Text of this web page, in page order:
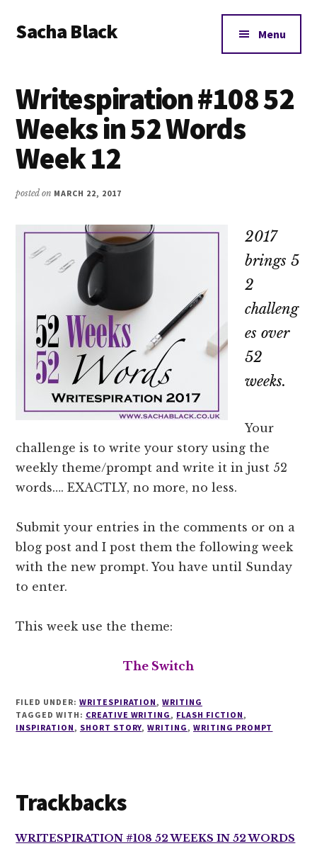
main
primary
footer
menu
Sacha Black
and
Bad
Words
Menu
Writespiration #108 52
Weeks in 52 Words
Week 12
posted on MARCH 22, 2017
2017
brings 5
2
challeng
es over
52
weeks.
Your
challenge is to write your story using the
weekly theme/prompt and write it in just 52
words…. EXACTLY, no more, no less.
Submit your entries in the comments or on a
blog post and I post them the following week
with the new prompt. You have until Sunday
to enter.
This week use the theme:
The Switch
FILED UNDER: WRITESPIRATION,WRITING
TAGGED WITH: CREATIVE WRITING, FLASH FICTION,
INSPIRATION, SHORT STORY,WRITING,WRITING PROMPT
Reader
Interactions
Trackbacks
WRITESPIRATION #108 52 WEEKS IN 52 WORDS